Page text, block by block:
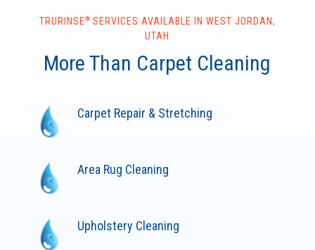
TRURINSE® SERVICES AVAILABLE IN WEST JORDAN,
UTAH
More Than Carpet Cleaning
Carpet Repair & Stretching
Area Rug Cleaning
Upholstery Cleaning